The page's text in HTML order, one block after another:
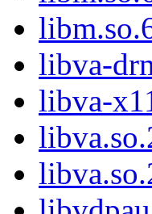
libva-
libva-